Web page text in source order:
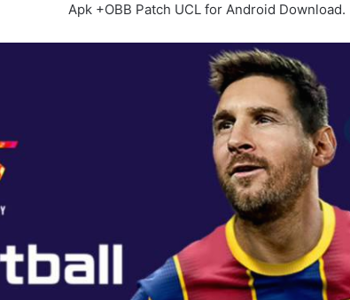
Apk +OBB Patch UCL for Android Download.